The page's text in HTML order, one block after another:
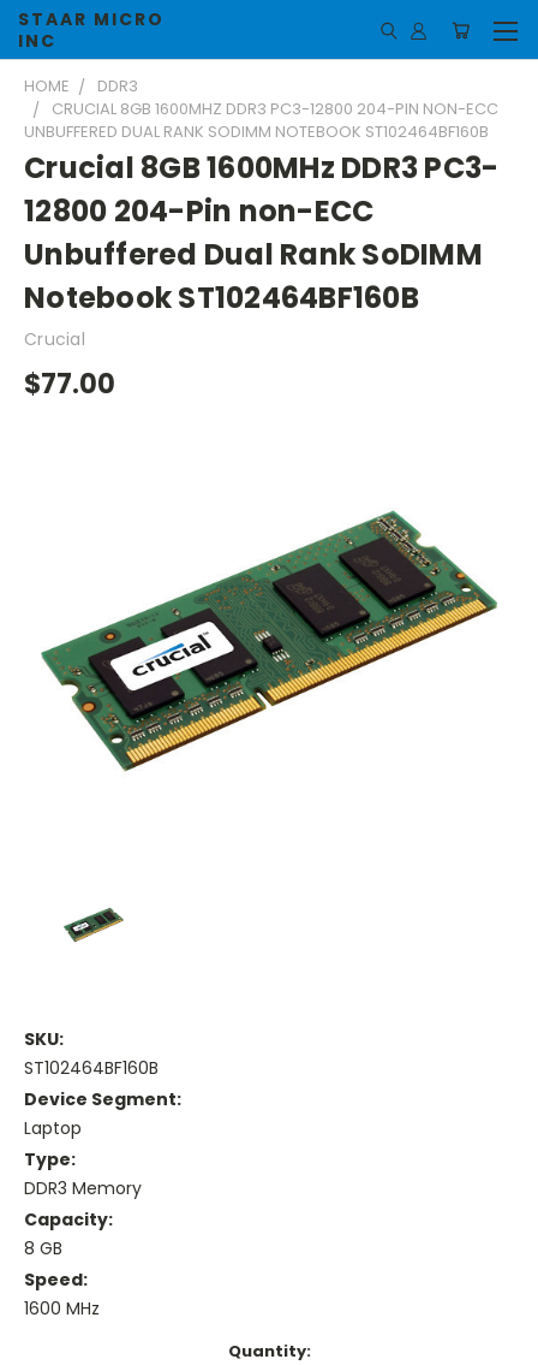
STAAR MICRO
INC
HOME
DDR3
CRUCIAL 8GB 1600MHZ DDR3 PC3-12800 204-PIN NON-ECC
UNBUFFERED DUAL RANK SODIMM NOTEBOOK ST102464BF160B
Crucial 8GB 1600MHz DDR3 PC3-
12800 204-Pin non-ECC
Unbuffered Dual Rank SoDIMM
Notebook ST102464BF160B
Crucial
$77.00
SKU:
ST102464BF160B
Device Segment:
Laptop
Type:
DDR3 Memory
Capacity:
8 GB
Speed:
1600 MHz
Quantity: